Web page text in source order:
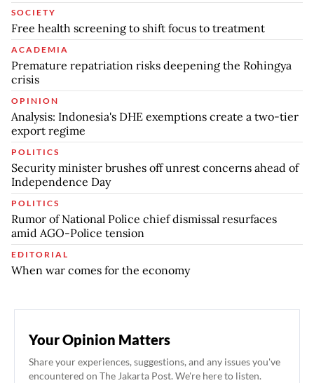
SOCIETY
Free health screening to shift focus to treatment
ACADEMIA
Premature repatriation risks deepening the Rohingya
crisis
OPINION
Analysis: Indonesia's DHE exemptions create a two-tier
export regime
POLITICS
Security minister brushes off unrest concerns ahead of
Independence Day
POLITICS
Rumor of National Police chief dismissal resurfaces
amid AGO-Police tension
EDITORIAL
When war comes for the economy
Your Opinion Matters
Share your experiences, suggestions, and any issues you've
encountered on The Jakarta Post. We're here to listen.